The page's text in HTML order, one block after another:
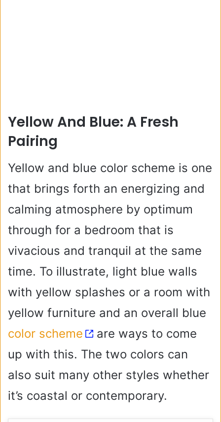
Yellow And Blue: A Fresh
Pairing
Yellow and blue color scheme is one
that brings forth an energizing and
calming atmosphere by optimum
through for a bedroom that is
vivacious and tranquil at the same
time. To illustrate, light blue walls
with yellow splashes or a room with
yellow furniture and an overall blue
color scheme
are ways to come
up with this. The two colors can
also suit many other styles whether
it’s coastal or contemporary.